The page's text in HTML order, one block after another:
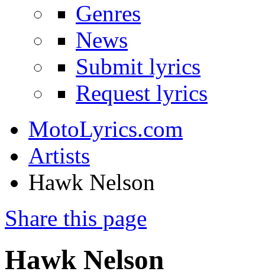
Genres
News
Submit lyrics
Request lyrics
MotoLyrics.com
Artists
Hawk Nelson
Share this page
Hawk Nelson